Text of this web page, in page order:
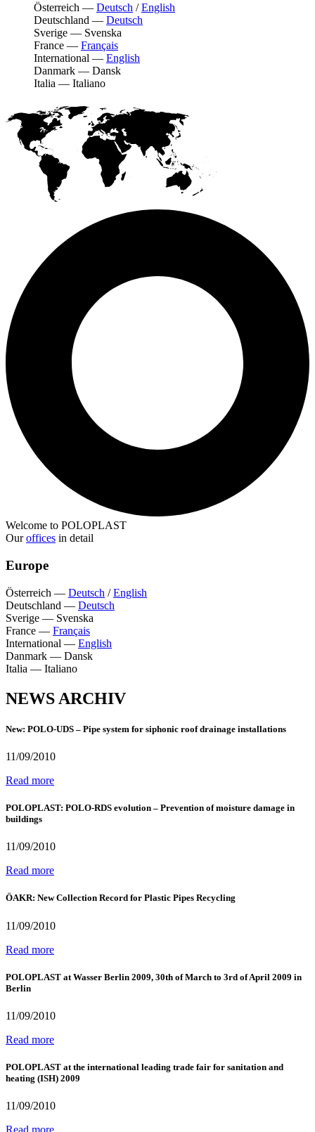
Österreich — Deutsch /English
Deutschland — Deutsch
Sverige — Svenska
France — Français
International — English
Danmark — Dansk
Italia — Italiano
Welcome to POLOPLAST
Ouroffices in detail
Europe
Österreich — Deutsch /English
Deutschland — Deutsch
Sverige — Svenska
France — Français
International — English
Danmark — Dansk
Italia — Italiano
NEWS ARCHIV
New: POLO-UDS – Pipe system for siphonic roof drainage installations
11/09/2010
Read more
POLOPLAST: POLO-RDS evolution – Prevention of moisture damage in
buildings
11/09/2010
Read more
ÖAKR: New Collection Record for Plastic Pipes Recycling
11/09/2010
Read more
POLOPLAST at Wasser Berlin 2009, 30th of March to 3rd of April 2009 in
Berlin
11/09/2010
Read more
POLOPLAST at the international leading trade fair for sanitation and
heating (ISH) 2009
11/09/2010